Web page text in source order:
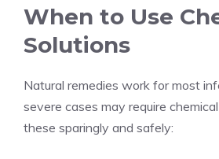
When to Use
Solutions
Natural remedies work for most
severe cases may require
these sparingly and safely: